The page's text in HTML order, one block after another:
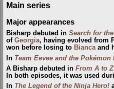
Main series
Major appearances
Bisharp debuted in Search for
of Georgia, having evolved from
won before losing to Biancaand
In Team Eevee and the Pokémon
A Bisharp debuted in From A to
In both episodes, it was used
In The Legend of the Ninja Hero!